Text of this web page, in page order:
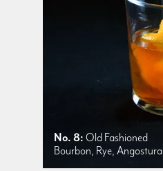
No. 8: Old Fashioned
Bourbon, Rye, Angostura